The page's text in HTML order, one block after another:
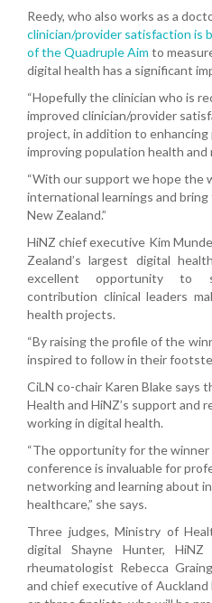
Reedy, who also works as a
clinician/provider satisfaction is
of the Quadruple Aim to
digital health has a significant
“Hopefully the clinician who is
improved clinician/provider
project, in addition to
improving population health and
“With our support we hope the
international learnings and
New Zealand.”
HiNZ chief executive Kim
Zealand’s largest digital
excellent opportunity to
contribution clinical leaders
health projects.
“By raising the profile of the
inspired to follow in their
CiLN co-chair Karen Blake says
Health and HiNZ’s support and
working in digital health.
“The opportunity for the
conference is invaluable for
networking and learning about
healthcare,” she says.
Three judges, Ministry of
digital Shayne Hunter,
rheumatologist Rebecca
and chief executive of